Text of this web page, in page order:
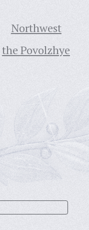
Northwest
the Povolzhye